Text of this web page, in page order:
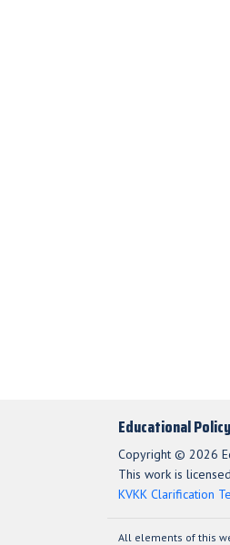
Educational
Copyright © 2026
This work is
KVKK Clarification
All elements of this